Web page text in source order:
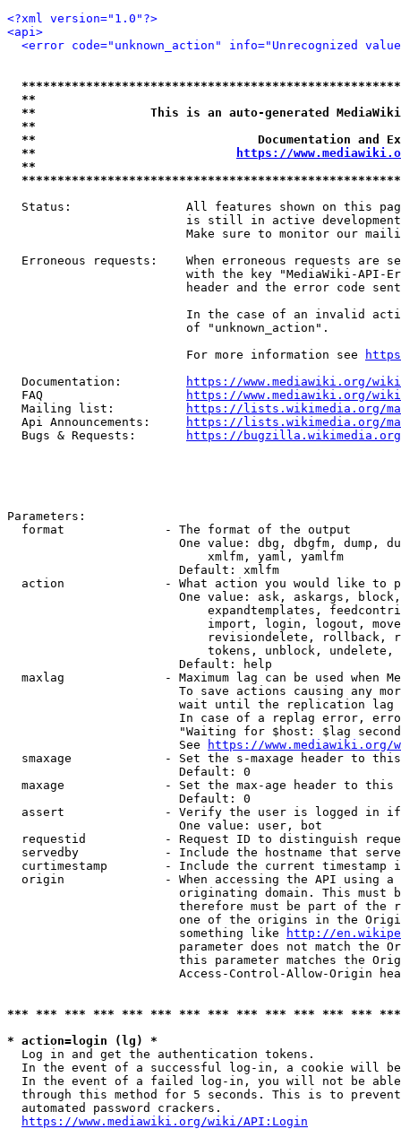
<?xml version="1.0"?>
<api>
<error code="unknown_action" info="Unrecognized
**
**                This is an auto-generated
**
**                               Documentation
**
https://
**
Status:                All features shown on this
is still in active
Make sure to monitor our
Erroneous requests:    When erroneous requests are
with the key "MediaWiki-API-
header and the error code
In the case of an invalid
                         of "unknown_action".
                         For more information see
  Documentation:
https://www.mediawiki.org/
  FAQ
https://www.mediawiki.org/
  Mailing list:
https://lists.wikimedia.org/
  Api Announcements:
https://lists.wikimedia.org/
  Bugs & Requests:
https://bugzilla.wikimedia.org/
Parameters:
  format              - The format of the output
One value: dbg, dbgfm, dump,
                            xmlfm, yaml, yamlfm
                        Default: xmlfm
action              - What action you would like to
One value: ask, askargs,
expandtemplates,
import, login, logout,
revisiondelete, rollback,
tokens, unblock, undelete,
                        Default: help
maxlag              - Maximum lag can be used when
To save actions causing any
wait until the replication
In case of a replag error,
"Waiting for $host: $lag
                        See
https://www.mediawiki.org/
smaxage             - Set the s-maxage header to
                        Default: 0
maxage              - Set the max-age header to
                        Default: 0
assert              - Verify the user is logged in
                        One value: user, bot
requestid           - Request ID to distinguish
servedby            - Include the hostname that
curtimestamp        - Include the current timestamp
origin              - When accessing the API using
originating domain. This must
therefore must be part of the
one of the origins in the
                        something like
http://
parameter does not match the
this parameter matches the
Access-Control-Allow-Origin
*** *** *** *** *** *** *** *** *** *** *** *** ***
* action=login (lg) *
  Log in and get the authentication tokens.
In the event of a successful log-in, a cookie will
In the event of a failed log-in, you will not be
through this method for 5 seconds. This is to
  automated password crackers.
https://www.mediawiki.org/wiki/API:Login